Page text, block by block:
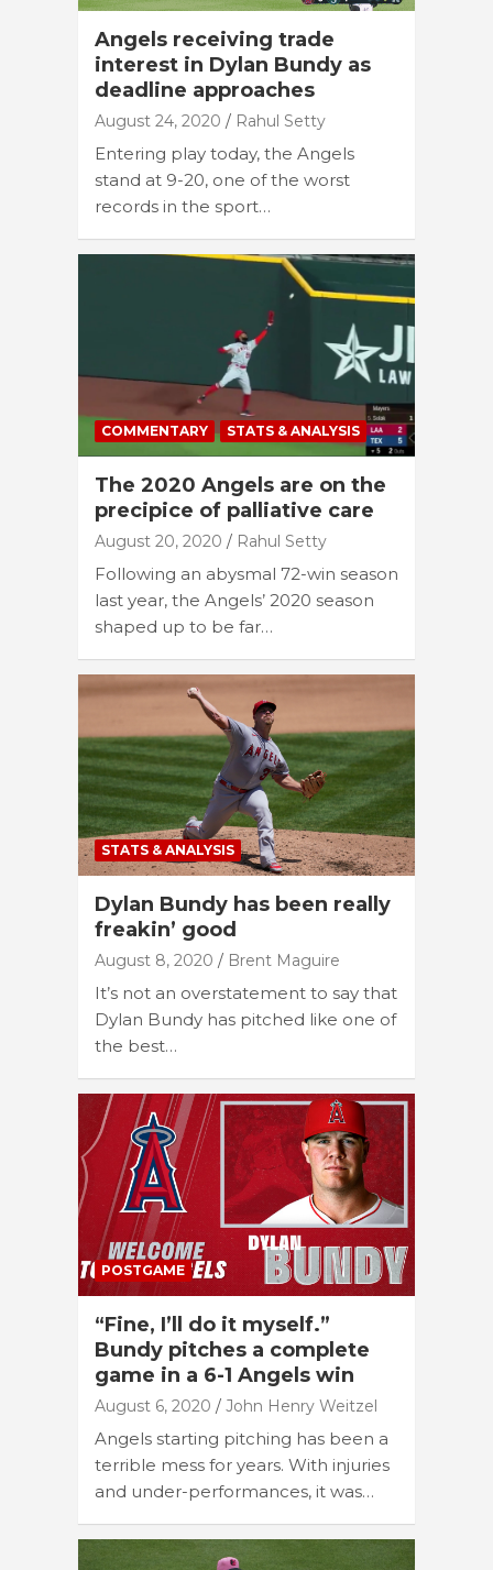
Angels receiving trade
interest in Dylan Bundy as
deadline approaches
August 24, 2020 Rahul Setty
Entering play today, the Angels
stand at 9-20, one of the worst
records in the sport…
COMMENTARY STATS & ANALYSIS
The 2020 Angels are on the
precipice of palliative care
August 20, 2020 Rahul Setty
Following an abysmal 72-win season
last year, the Angels’ 2020 season
shaped up to be far…
STATS & ANALYSIS
Dylan Bundy has been really
freakin’ good
August 8, 2020 Brent Maguire
It’s not an overstatement to say that
Dylan Bundy has pitched like one of
the best…
POSTGAME
“Fine, I’ll do it myself.”
Bundy pitches a complete
game in a 6-1 Angels win
August 6, 2020 John Henry Weitzel
Angels starting pitching has been a
terrible mess for years. With injuries
and under-performances, it was…